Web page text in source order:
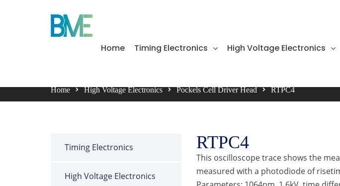
Home Timing Electronics High Voltage Electronics
BME Bergmann
Home High Voltage Electronics Pockels Cell Driver Head RTPC4
Timing Electronics
High Voltage Electronics
RTPC4
This oscilloscope trace shows the
measured with a photodiode of